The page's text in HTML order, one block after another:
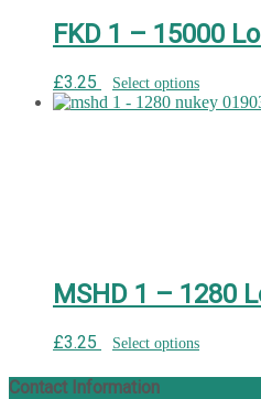
FKD 1 – 15000
£3.25 Select options
MSHD 1 – 1280
£3.25 Select options
Contact Information